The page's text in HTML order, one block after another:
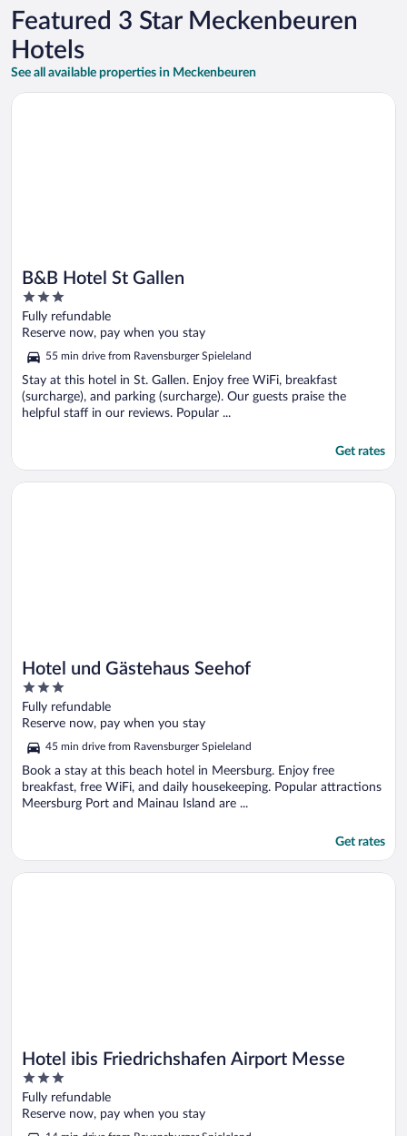
Featured 3 Star Meckenbeuren
Hotels
See all available properties in Meckenbeuren
B&B Hotel St Gallen
3
out
of
5
Fully refundable
Reserve now, pay when you stay
55 min drive from Ravensburger Spieleland
Stay at this hotel in St. Gallen. Enjoy free WiFi, breakfast
(surcharge), and parking (surcharge). Our guests praise the
helpful staff in our reviews. Popular ...
Get rates
Opens in a new window
B&B Hotel St Gallen
Hotel und Gästehaus Seehof
3
out
of
Fully refundable
Reserve now, pay when you stay
45 min drive from Ravensburger Spieleland
Book a stay at this beach hotel in Meersburg. Enjoy free
breakfast, free WiFi, and daily housekeeping. Popular attractions
Meersburg Port and Mainau Island are ...
Get rates
Opens in a new window
Hotel und Gästehaus Seehof
Hotel ibis Friedrichshafen Airport Messe
3
out
of
Fully refundable
Reserve now, pay when you stay
Opens in a new window
Hotel ibis Friedrichshafen Airport Messe